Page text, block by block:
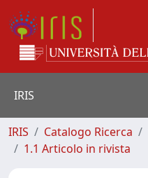
IRIS
IRIS Catalogo Ricerca
1.1 Articolo in rivista